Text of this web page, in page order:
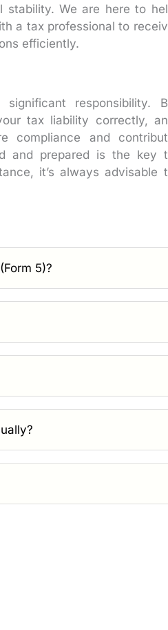
stability. We are here to
a tax professional to
efficiently.
responsibility.
tax liability correctly,
compliance and
and prepared is the key
it’s always advisable
5)?